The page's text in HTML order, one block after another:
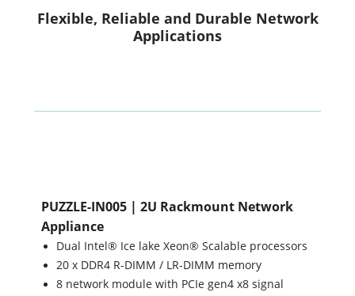
Flexible, Reliable and Durable Network
Applications
PUZZLE-IN005 | 2U Rackmount Network
Appliance
Dual Intel® Ice lake Xeon® Scalable processors
20 x DDR4 R-DIMM / LR-DIMM memory
8 network module with PCIe gen4 x8 signal